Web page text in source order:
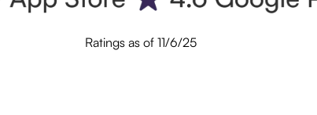
Ratings as of 11/6/25